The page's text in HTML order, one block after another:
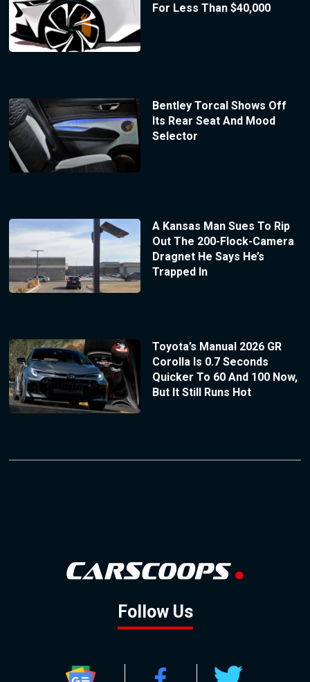
For Less Than $40,000
Bentley Torcal Shows Off
Its Rear Seat And Mood
Selector
A Kansas Man Sues To Rip
Out The 200-Flock-Camera
Dragnet He Says He’s
Trapped In
Toyota’s Manual 2026 GR
Corolla Is 0.7 Seconds
Quicker To 60 And 100 Now,
But It Still Runs Hot
Follow Us